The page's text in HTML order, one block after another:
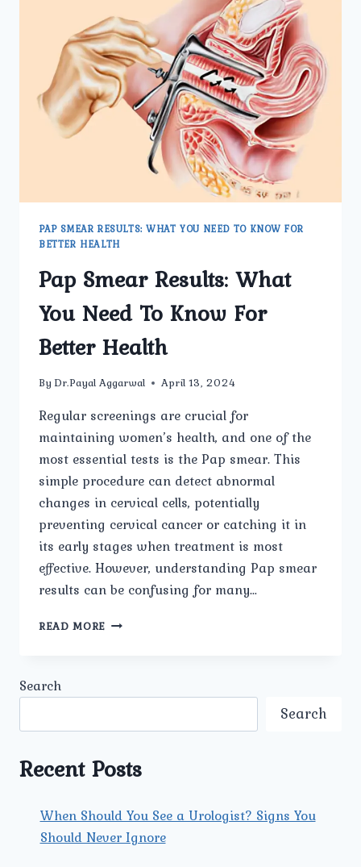
PAP SMEAR RESULTS: WHAT YOU NEED TO KNOW FOR
BETTER HEALTH
Pap Smear Results: What
You Need To Know For
Better Health
By Dr.Payal Aggarwal April 13, 2024
Regular screenings are crucial for
maintaining women’s health, and one of the
most essential tests is the Pap smear. This
simple procedure can detect abnormal
changes in cervical cells, potentially
preventing cervical cancer or catching it in
its early stages when treatment is most
effective. However, understanding Pap smear
results can be confusing for many…
READ MORE PAP
BETTER
Search
Search
Recent Posts
When Should You See a Urologist? Signs You
Should Never Ignore